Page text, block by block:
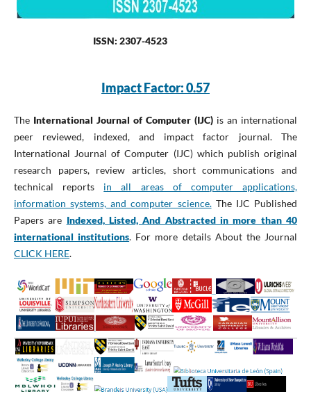
ISSN: 2307-4523
Impact Factor: 0.57
The International Journal of Computer (IJC) is an international
peer reviewed, indexed, and impact factor journal. The
International Journal of Computer (IJC) which publish original
research papers, review articles, short communications and
technical reports in all areas of computer applications,
information systems, and computer science.The IJC Published
Papers are Indexed, Listed, And Abstracted in more than 40
international institutions. For more details About the Journal
CLICK HERE.